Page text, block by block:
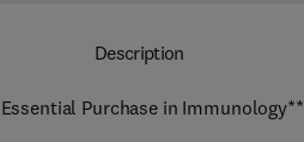
Description
Purchase in Immunology**